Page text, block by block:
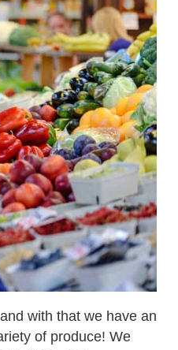
with that we have an
of produce! We